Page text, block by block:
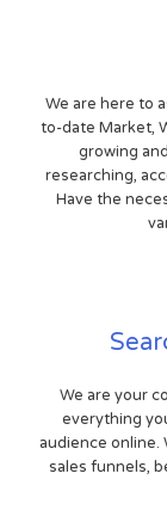
We are here to
to-date Market,
growing
researching,
Have the
We are your
everything
audience online.
sales funnels,